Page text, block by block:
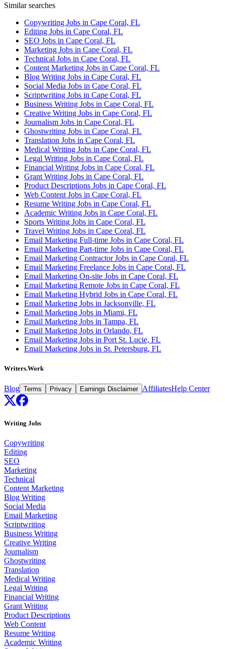
Similar searches
Copywriting Jobs in Cape Coral, FL
Editing Jobs in Cape Coral, FL
SEO Jobs in Cape Coral, FL
Marketing Jobs in Cape Coral, FL
Technical Jobs in Cape Coral, FL
Content Marketing Jobs in Cape Coral, FL
Blog Writing Jobs in Cape Coral, FL
Social Media Jobs in Cape Coral, FL
Scriptwriting Jobs in Cape Coral, FL
Business Writing Jobs in Cape Coral, FL
Creative Writing Jobs in Cape Coral, FL
Journalism Jobs in Cape Coral, FL
Ghostwriting Jobs in Cape Coral, FL
Translation Jobs in Cape Coral, FL
Medical Writing Jobs in Cape Coral, FL
Legal Writing Jobs in Cape Coral, FL
Financial Writing Jobs in Cape Coral, FL
Grant Writing Jobs in Cape Coral, FL
Product Descriptions Jobs in Cape Coral, FL
Web Content Jobs in Cape Coral, FL
Resume Writing Jobs in Cape Coral, FL
Academic Writing Jobs in Cape Coral, FL
Sports Writing Jobs in Cape Coral, FL
Travel Writing Jobs in Cape Coral, FL
Email Marketing Full-time Jobs in Cape Coral, FL
Email Marketing Part-time Jobs in Cape Coral, FL
Email Marketing Contractor Jobs in Cape Coral, FL
Email Marketing Freelance Jobs in Cape Coral, FL
Email Marketing On-site Jobs in Cape Coral, FL
Email Marketing Remote Jobs in Cape Coral, FL
Email Marketing Hybrid Jobs in Cape Coral, FL
Email Marketing Jobs in Jacksonville, FL
Email Marketing Jobs in Miami, FL
Email Marketing Jobs in Tampa, FL
Email Marketing Jobs in Orlando, FL
Email Marketing Jobs in Port St. Lucie, FL
Email Marketing Jobs in St. Petersburg, FL
Writers.Work
Blog Terms Privacy Earnings Disclaimer AffiliatesHelp Center
Writing Jobs
Copywriting
Editing
SEO
Marketing
Technical
Content Marketing
Blog Writing
Social Media
Email Marketing
Scriptwriting
Business Writing
Creative Writing
Journalism
Ghostwriting
Translation
Medical Writing
Legal Writing
Financial Writing
Grant Writing
Product Descriptions
Web Content
Resume Writing
Academic Writing